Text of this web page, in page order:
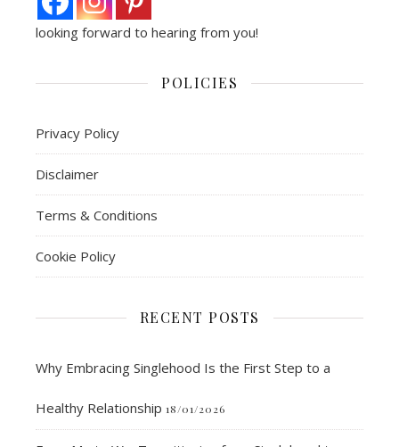
looking forward to hearing from you!
POLICIES
Privacy Policy
Disclaimer
Terms & Conditions
Cookie Policy
RECENT POSTS
Why Embracing Singlehood Is the First Step to a
Healthy Relationship 18/01/2026